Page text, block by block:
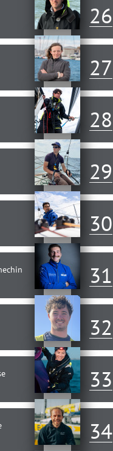
26
27
28
29
30
31
32
33
34